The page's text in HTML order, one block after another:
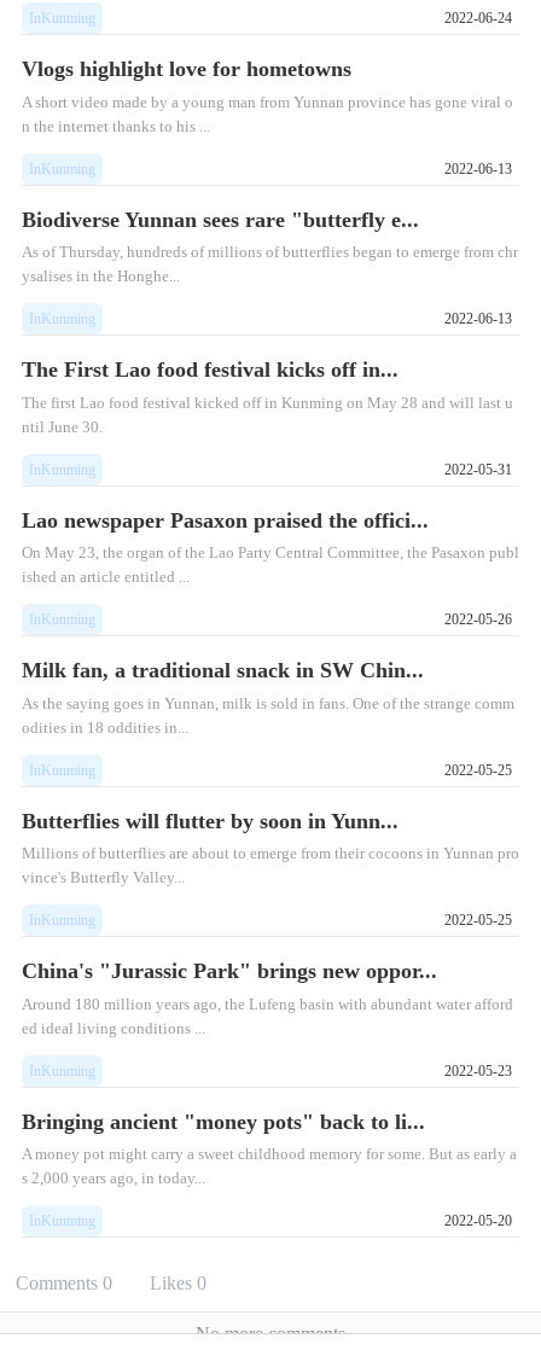
InKunming 2022-06-24
Vlogs highlight love for hometowns
A short video made by a young man from Yunnan province has gone viral o
n the internet thanks to his ...
InKunming 2022-06-13
Biodiverse Yunnan sees rare "butterfly e...
​As of Thursday, hundreds of millions of butterflies began to emerge from chr
ysalises in the Honghe...
InKunming 2022-06-13
The First Lao food festival kicks off in...
The first Lao food festival kicked off in Kunming on May 28 and will last u
ntil June 30.
InKunming 2022-05-31
Lao newspaper Pasaxon praised the offici...
On May 23, the organ of the Lao Party Central Committee, the Pasaxon publ
ished an article entitled ...
InKunming 2022-05-26
Milk fan, a traditional snack in SW Chin...
As the saying goes in Yunnan, milk is sold in fans. One of the strange comm
odities in 18 oddities in...
InKunming 2022-05-25
Butterflies will flutter by soon in Yunn...
Millions of butterflies are about to emerge from their cocoons in Yunnan pro
vince's Butterfly Valley...
InKunming 2022-05-25
China's "Jurassic Park" brings new oppor...
Around 180 million years ago, the Lufeng basin with abundant water afford
ed ideal living conditions ...
InKunming 2022-05-23
Bringing ancient "money pots" back to li...
A money pot might carry a sweet childhood memory for some. But as early a
s 2,000 years ago, in today...
InKunming 2022-05-20
Comments 0 Likes 0
No more comments